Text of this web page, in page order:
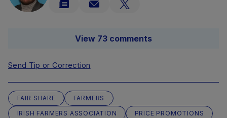
View 73 comments
Send Tip or Correction
FAIR SHARE
FARMERS
IRISH FARMERS ASSOCIATION
PRICE PROMOTIONS